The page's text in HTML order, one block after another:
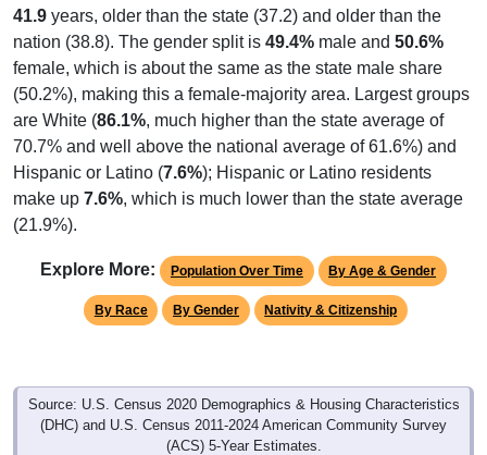
41.9 years, older than the state (37.2) and older than the
nation (38.8). The gender split is 49.4% male and 50.6%
female, which is about the same as the state male share
(50.2%), making this a female-majority area. Largest groups
are White (86.1%, much higher than the state average of
70.7% and well above the national average of 61.6%) and
Hispanic or Latino (7.6%); Hispanic or Latino residents
make up 7.6%, which is much lower than the state average
(21.9%).
Explore More: Population Over Time By Age & Gender
By Race By Gender Nativity & Citizenship
Source: U.S. Census 2020 Demographics & Housing Characteristics
(DHC) and U.S. Census 2011-2024 American Community Survey
(ACS) 5-Year Estimates.